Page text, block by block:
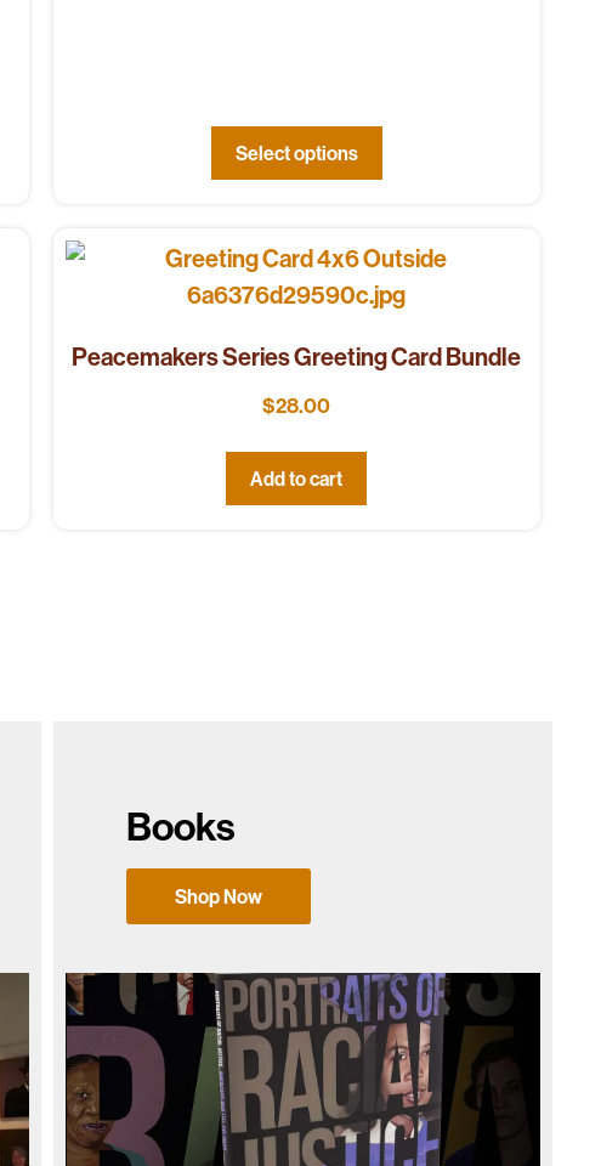
Select options
Peacemakers Series Greeting Card Bundle
$28.00
Add to cart
Books
Shop Now